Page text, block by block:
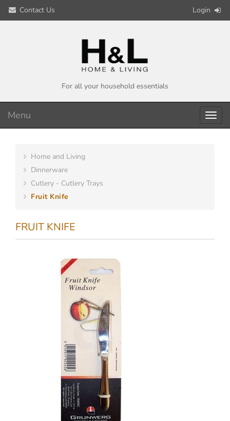
Contact Us Login
For all your household essentials
Menu
Home and Living
Dinnerware
Cutlery - Cutlery Trays
Fruit Knife
FRUIT KNIFE